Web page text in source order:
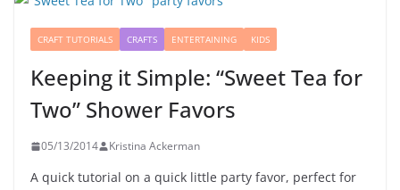
CRAFT TUTORIALS CRAFTS ENTERTAINING KIDS
Keeping it Simple: “Sweet Tea for
Two” Shower Favors
05/13/2014 Kristina Ackerman
A quick tutorial on a quick little party favor, perfect for